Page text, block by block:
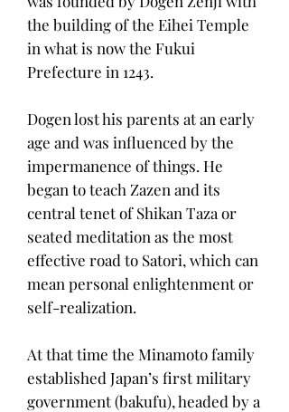
the building of the Eihei Temple
in what is now the Fukui
Prefecture in 1243.
Dogen lost his parents at an early
age and was influenced by the
impermanence of things. He
began to teach Zazen and its
central tenet of Shikan Taza or
seated meditation as the most
effective road to Satori, which can
mean personal enlightenment or
self-realization.
At that time the Minamoto family
established Japan’s first military
government (bakufu), headed by a